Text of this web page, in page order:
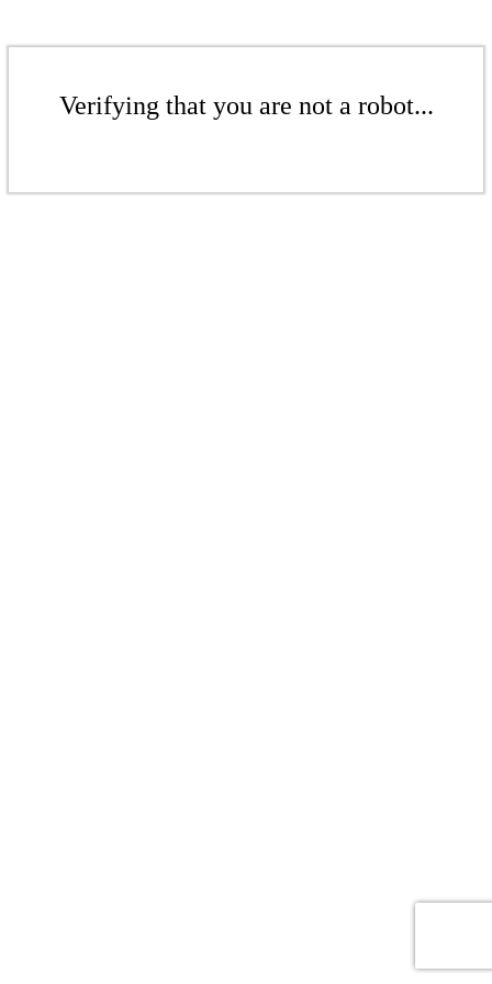
Verifying that you are not a robot...